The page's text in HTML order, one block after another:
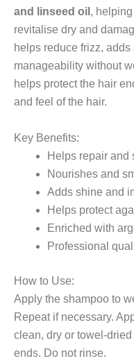
and linseed oil ,
revitalise dry and
helps reduce frizz,
manageability without
helps protect the hair
and feel of the hair.
Key Benefits:
Helps repair and
Nourishes and
Adds shine and
Helps protect
Enriched with
Professional
How to Use:
Apply the shampoo to
Repeat if necessary.
clean, dry or towel-
ends. Do not rinse.